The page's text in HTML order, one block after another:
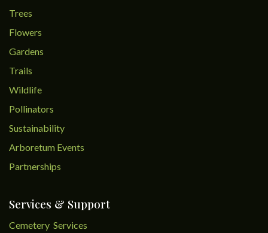
Trees
Flowers
Gardens
Trails
Wildlife
Pollinators
Sustainability
Arboretum Events
Partnerships
Services & Support
Cemetery Services